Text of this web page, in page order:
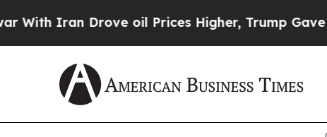
Iran Drove oil Prices Higher, Trump Gave